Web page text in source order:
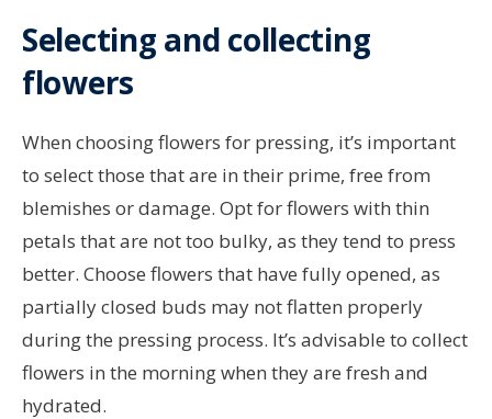
Selecting and collecting
flowers
When choosing flowers for pressing, it’s important
to select those that are in their prime, free from
blemishes or damage. Opt for flowers with thin
petals that are not too bulky, as they tend to press
better. Choose flowers that have fully opened, as
partially closed buds may not flatten properly
during the pressing process. It’s advisable to collect
flowers in the morning when they are fresh and
hydrated.